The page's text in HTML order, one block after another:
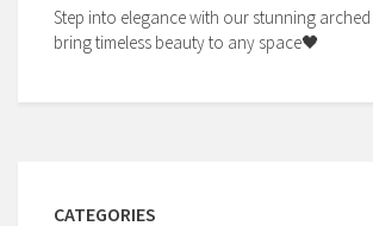
Step into elegance with our stunning
bring timeless beauty to any space🖤
CATEGORIES